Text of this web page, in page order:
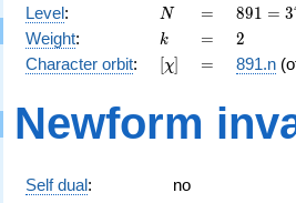
Level: N
N =
=
891 =
3^{4}
\cdot
11
891 = 3
Weight: k
k =
= 2
2
Character orbit: [\chi]
[χ] =
= 891.n
Newform
Self dual:
no